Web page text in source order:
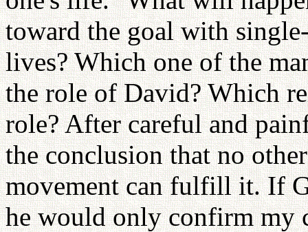
toward the goal with
lives? Which one of the
the role of David? Which
role? After careful and
the conclusion that no
movement can fulfill it. If
he would only confirm my